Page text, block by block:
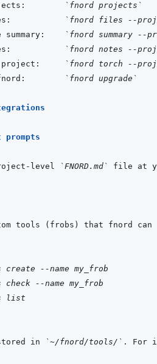
`fnord projects`
files:
`fnord files --
summary:
`fnord summary
notes:
`fnord notes --
project:
`fnord torch --
fnord: `fnord upgrade`
prompts
level `FNORD.md` file at
create --name my_frob
check --name my_frob
list
in `~/fnord/tools/` . For